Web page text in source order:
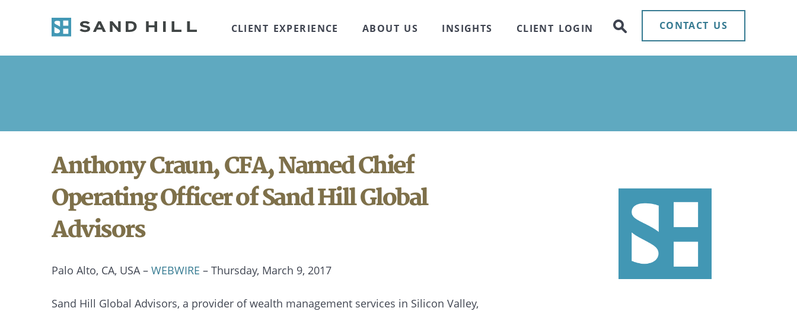
CLIENT EXPERIENCE ABOUT US INSIGHTS CLIENT LOGIN CONTACT US
Anthony Craun, CFA, Named Chief
Operating Officer of Sand Hill Global
Advisors
Palo Alto, CA, USA – WEBWIRE – Thursday, March 9, 2017
Sand Hill Global Advisors, a provider of wealth management services in Silicon Valley,